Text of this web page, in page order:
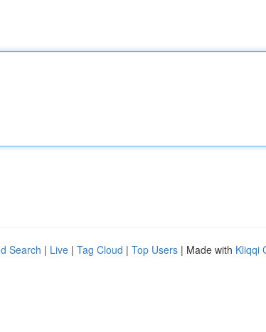
Search | Live | Tag Cloud | Top Users | Made with Kliqqi